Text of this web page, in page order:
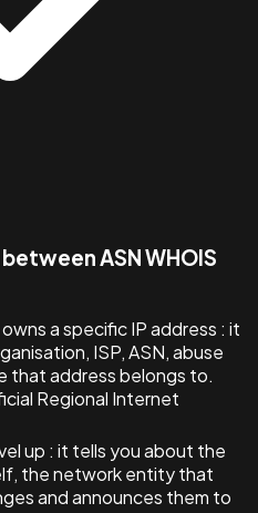
ASN WHOIS
a specific IP address : it
ISP, ASN, abuse
that address belongs to.
Regional Internet
up : it tells you about the
the network entity that
and announces them to